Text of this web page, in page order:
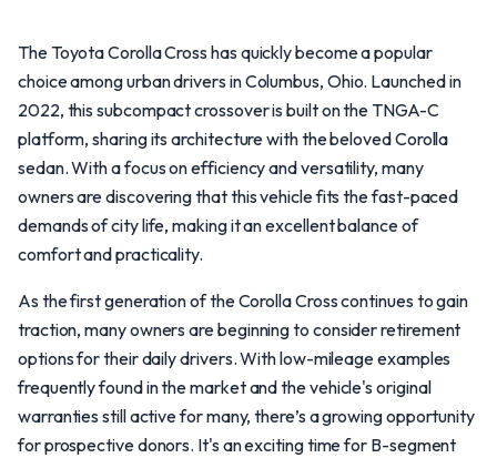
The Toyota Corolla Cross has quickly become a popular
choice among urban drivers in Columbus, Ohio. Launched in
2022, this subcompact crossover is built on the TNGA-C
platform, sharing its architecture with the beloved Corolla
sedan. With a focus on efficiency and versatility, many
owners are discovering that this vehicle fits the fast-paced
demands of city life, making it an excellent balance of
comfort and practicality.
As the first generation of the Corolla Cross continues to gain
traction, many owners are beginning to consider retirement
options for their daily drivers. With low-mileage examples
frequently found in the market and the vehicle's original
warranties still active for many, there’s a growing opportunity
for prospective donors. It's an exciting time for B-segment